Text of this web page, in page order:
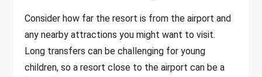
Consider how far the resort is from the airport and
any nearby attractions you might want to visit.
Long transfers can be challenging for young
children, so a resort close to the airport can be a